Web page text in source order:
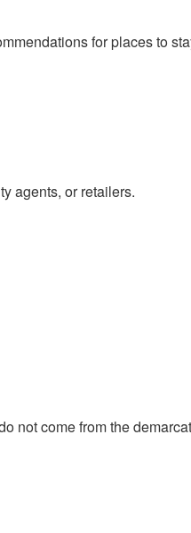
for places to
agents, or retailers.
not come from the